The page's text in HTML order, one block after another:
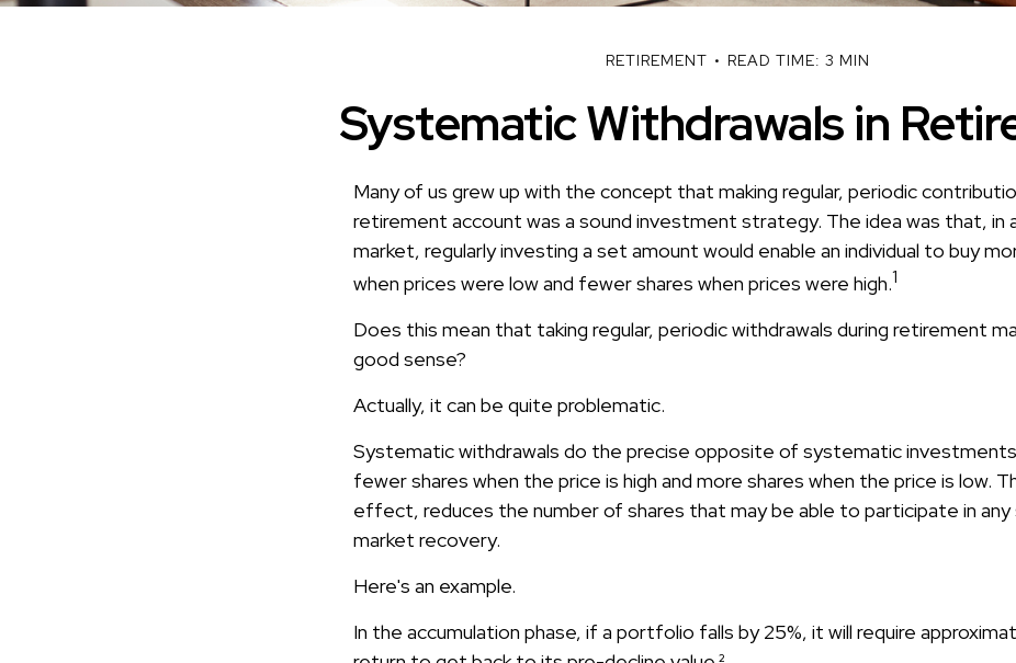
RETIREMENT READ TIME: 3 MIN
Systematic Withdrawals in
Many of us grew up with the concept that making regular, periodic
retirement account was a sound investment strategy. The idea was that, in
market, regularly investing a set amount would enable an individual to buy
when prices were low and fewer shares when prices were high.1
Does this mean that taking regular, periodic withdrawals during retirement
good sense?
Actually, it can be quite problematic.
Systematic withdrawals do the precise opposite of systematic investments
fewer shares when the price is high and more shares when the price is low.
effect, reduces the number of shares that may be able to participate in
market recovery.
Here's an example.
In the accumulation phase, if a portfolio falls by 25%, it will require